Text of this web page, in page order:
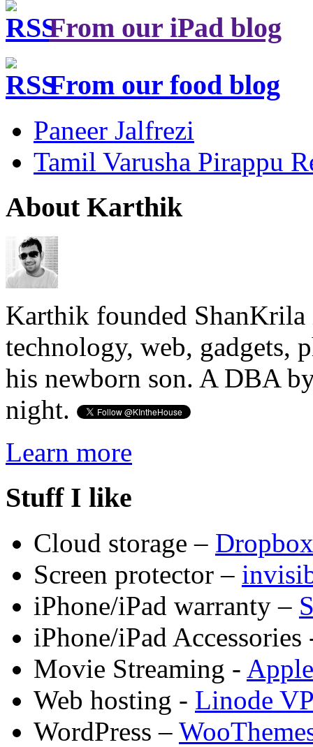
From our iPad blog
From our food blog
Paneer Jalfrezi
Tamil Varusha Pirappu
About Karthik
Karthik founded ShanKrila
technology, web, gadgets,
his newborn son. A DBA
night.
Learn more
Stuff I like
Cloud storage – Dropbox
Screen protector –
iPhone/iPad warranty –
iPhone/iPad
Movie Streaming -
Web hosting - Linode
WordPress –